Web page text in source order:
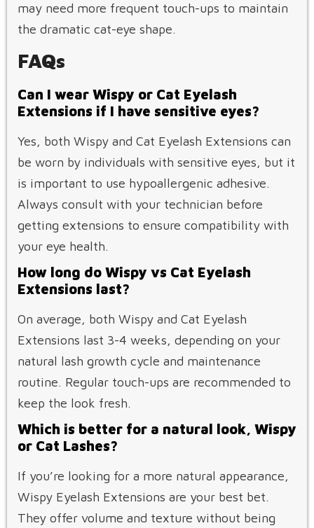
may need more frequent touch-ups to maintain
the dramatic cat-eye shape.
FAQs
Can I wear Wispy or Cat Eyelash
Extensions if I have sensitive eyes?
Yes, both Wispy and Cat Eyelash Extensions can
be worn by individuals with sensitive eyes, but it
is important to use hypoallergenic adhesive.
Always consult with your technician before
getting extensions to ensure compatibility with
your eye health.
How long do Wispy vs Cat Eyelash
Extensions last?
On average, both Wispy and Cat Eyelash
Extensions last 3-4 weeks, depending on your
natural lash growth cycle and maintenance
routine. Regular touch-ups are recommended to
keep the look fresh.
Which is better for a natural look, Wispy
or Cat Lashes?
If you’re looking for a more natural appearance,
Wispy Eyelash Extensions are your best bet.
They offer volume and texture without being